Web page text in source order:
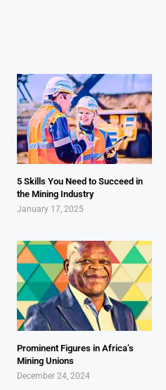
5 Skills You Need to Succeed in
the Mining Industry
January 17, 2025
Prominent Figures in Africa’s
Mining Unions
December 24, 2024